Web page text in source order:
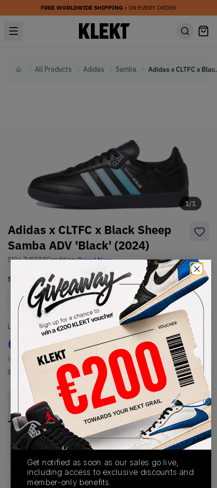
FREE WORLDWIDE SHIPPING • ON EVERY ORDER
HomeAll Products Adidas Samba Adidas x
1/1
Adidas x CLTFC x Black Sheep
Samba ADV 'Black' (2024)
SKU:JH9594Condition:Brand New
Select USSize
Size Guide
Lowest Listing Price
€ 117
(US 9.5)
View all listings
Highest Bid
-
View all bids
PRODUCT
DESCRIPTION
SHIPPING
INFORMATION
AUTHENTICATION
PROCESS
Buy & sell this product on KLEKT.
Get notified as soon as our sales go live,
including access to exclusive discounts and
member-only benefits.